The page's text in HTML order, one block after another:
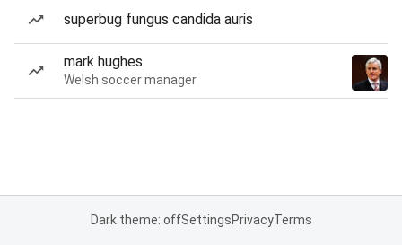
superbug fungus candida auris
mark hughes
Welsh soccer manager
Dark theme: offSettingsPrivacyTerms